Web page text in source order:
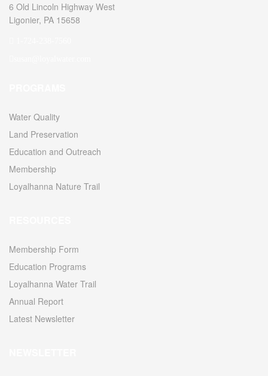
6 Old Lincoln Highway West
Ligonier, PA 15658
Water Quality
Land Preservation
Education and Outreach
Membership
Loyalhanna Nature Trail
Membership Form
Education Programs
Loyalhanna Water Trail
Annual Report
Latest Newsletter